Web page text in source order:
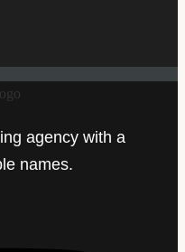
agency with a
names.